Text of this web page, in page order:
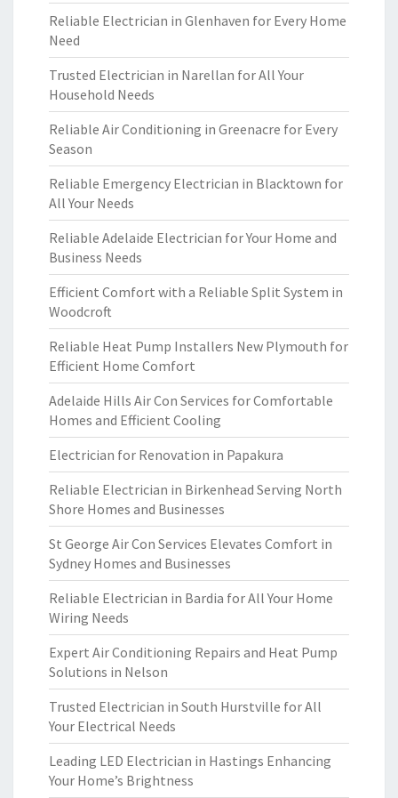
Reliable Electrician in Glenhaven for Every Home
Need
Trusted Electrician in Narellan for All Your
Household Needs
Reliable Air Conditioning in Greenacre for Every
Season
Reliable Emergency Electrician in Blacktown for
All Your Needs
Reliable Adelaide Electrician for Your Home and
Business Needs
Efficient Comfort with a Reliable Split System in
Woodcroft
Reliable Heat Pump Installers New Plymouth for
Efficient Home Comfort
Adelaide Hills Air Con Services for Comfortable
Homes and Efficient Cooling
Electrician for Renovation in Papakura
Reliable Electrician in Birkenhead Serving North
Shore Homes and Businesses
St George Air Con Services Elevates Comfort in
Sydney Homes and Businesses
Reliable Electrician in Bardia for All Your Home
Wiring Needs
Expert Air Conditioning Repairs and Heat Pump
Solutions in Nelson
Trusted Electrician in South Hurstville for All
Your Electrical Needs
Leading LED Electrician in Hastings Enhancing
Your Home’s Brightness